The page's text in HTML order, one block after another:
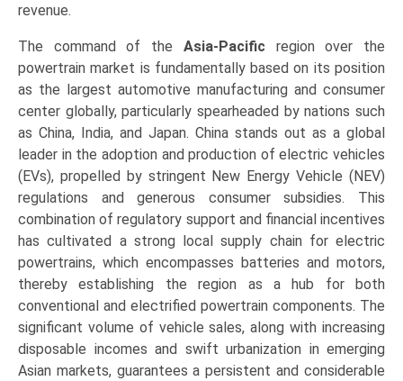
revenue.
The command of the Asia-Pacific region over the
powertrain market is fundamentally based on its position
as the largest automotive manufacturing and consumer
center globally, particularly spearheaded by nations such
as China, India, and Japan. China stands out as a global
leader in the adoption and production of electric vehicles
(EVs), propelled by stringent New Energy Vehicle (NEV)
regulations and generous consumer subsidies. This
combination of regulatory support and financial incentives
has cultivated a strong local supply chain for electric
powertrains, which encompasses batteries and motors,
thereby establishing the region as a hub for both
conventional and electrified powertrain components. The
significant volume of vehicle sales, along with increasing
disposable incomes and swift urbanization in emerging
Asian markets, guarantees a persistent and considerable